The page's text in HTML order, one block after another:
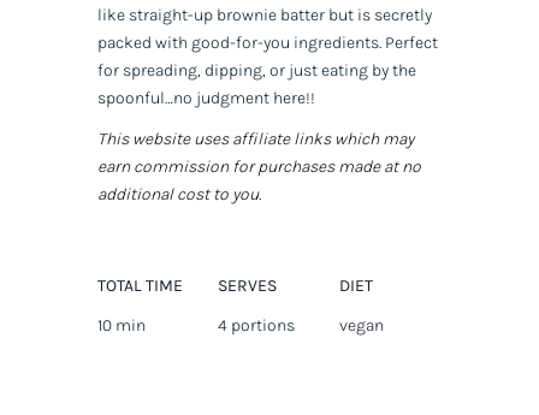
like straight-up brownie batter but is secretly
packed with good-for-you ingredients. Perfect
for spreading, dipping, or just eating by the
spoonful…no judgment here!!
This website uses affiliate links which may
earn commission for purchases made at no
additional cost to you.
TOTAL TIME
10 min
SERVES
4 portions
DIET
vegan